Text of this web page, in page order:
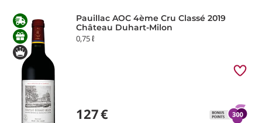
Pauillac AOC 4ème Cru Classé 2019
Château Duhart-Milon
0,75 ℓ
127€